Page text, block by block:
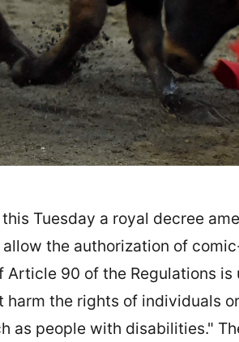
Tuesday a royal decree
the authorization of
90 of the Regulations
harm the rights of individuals
as people with disabilities."